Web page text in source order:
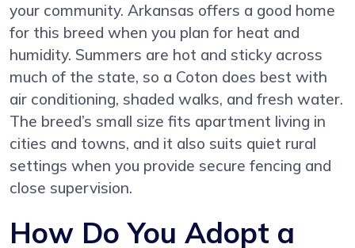
your community. Arkansas offers a good home
for this breed when you plan for heat and
humidity. Summers are hot and sticky across
much of the state, so a Coton does best with
air conditioning, shaded walks, and fresh water.
The breed’s small size fits apartment living in
cities and towns, and it also suits quiet rural
settings when you provide secure fencing and
close supervision.
How Do You Adopt a